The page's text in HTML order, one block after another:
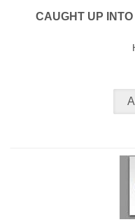
CAUGHT UP